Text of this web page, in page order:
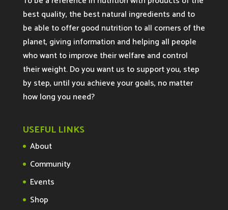
best quality, the best natural ingredients and to
be able to offer good nutrition to all corners of the
planet, giving information and helping all people
who want to improve their welfare and control
their weight. Do you want us to support you, step
by step, until you achieve your goals, no matter
how long you need?
USEFUL LINKS
About
Community
Events
Shop